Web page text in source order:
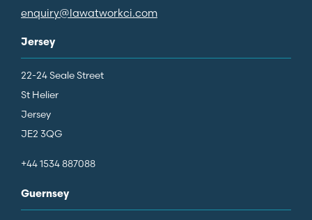
enquiry@lawatworkci.com
Jersey
22-24 Seale Street
St Helier
Jersey
JE2 3QG
+44 1534 887088
Guernsey